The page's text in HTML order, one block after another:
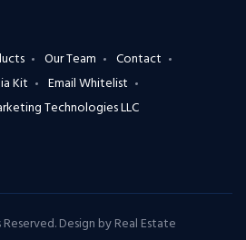
Our Team
Contact
Kit
Email Whitelist
Technologies LLC
Design byReal Estate